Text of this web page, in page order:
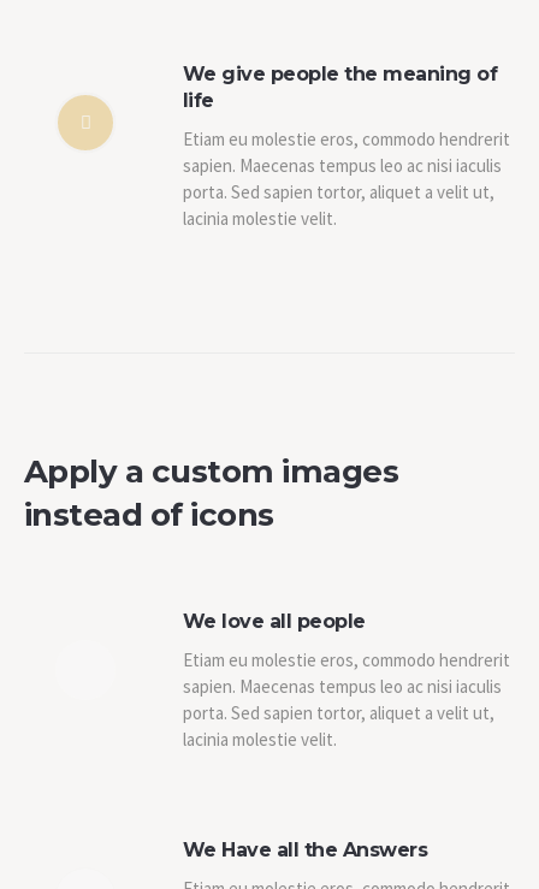
We give people the meaning of
life
Etiam eu molestie eros, commodo hendrerit
sapien. Maecenas tempus leo ac nisi iaculis
porta. Sed sapien tortor, aliquet a velit ut,
lacinia molestie velit.
Apply a custom images
instead of icons
We love all people
Etiam eu molestie eros, commodo hendrerit
sapien. Maecenas tempus leo ac nisi iaculis
porta. Sed sapien tortor, aliquet a velit ut,
lacinia molestie velit.
We Have all the Answers